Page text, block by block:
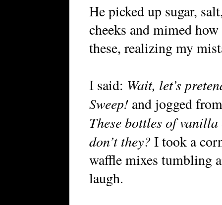
He picked up sugar,
cheeks and mimed
these, realizing my
I said: Wait, let’s
Sweep! and jogged
These bottles of
don’t they?I took a
waffle mixes tumbling
laugh.